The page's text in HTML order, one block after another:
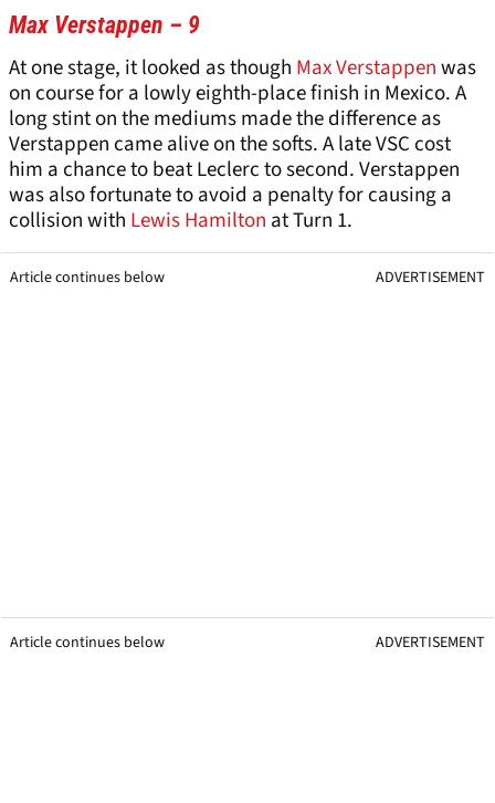
Max Verstappen – 9
At one stage, it looked as though Max Verstappenwas
on course for a lowly eighth-place finish in Mexico. A
long stint on the mediums made the difference as
Verstappen came alive on the softs. A late VSC cost
him a chance to beat Leclerc to second. Verstappen
was also fortunate to avoid a penalty for causing a
collision with Lewis Hamilton at Turn 1.
Article continues below ADVERTISEMENT
Article continues below ADVERTISEMENT